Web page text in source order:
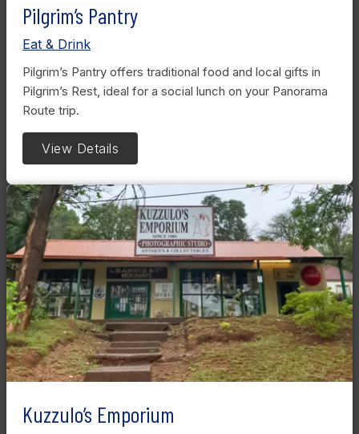
Pilgrim’s Pantry
Eat & Drink
Pilgrim’s Pantry offers traditional food and local gifts in
Pilgrim’s Rest, ideal for a social lunch on your Panorama
Route trip.
View Details
Kuzzulo’s Emporium